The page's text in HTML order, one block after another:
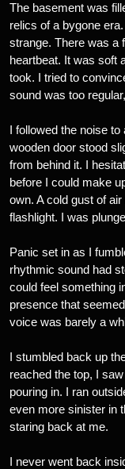
The basement was
relics of a bygone
strange. There was a
heartbeat. It was soft
took. I tried to
sound was too
I followed the noise
wooden door stood
from behind it. I
before I could make
own. A cold gust of
flashlight. I was
Panic set in as I
rhythmic sound had
could feel something
presence that
voice was barely a
I stumbled back up
reached the top, I
pouring in. I ran
even more sinister in
staring back at me.
I never went back